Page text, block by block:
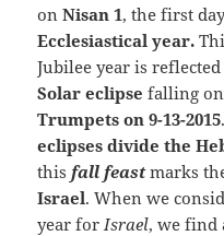
on Nisan 1, the first
Ecclesiastical year.
Jubilee year is
Solar eclipse falling on
Trumpets on 9-13-2015
eclipses divide the
this fall feastmarks
Israel. When we
year forIsrael, we find